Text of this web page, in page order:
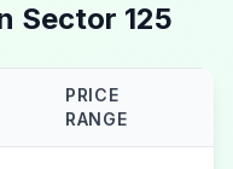
Sector 125
PRICE
RANGE